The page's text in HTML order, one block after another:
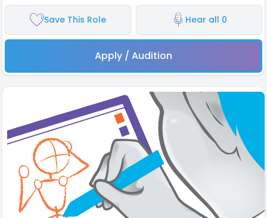
Save This Role Hear all 0
Apply / Audition